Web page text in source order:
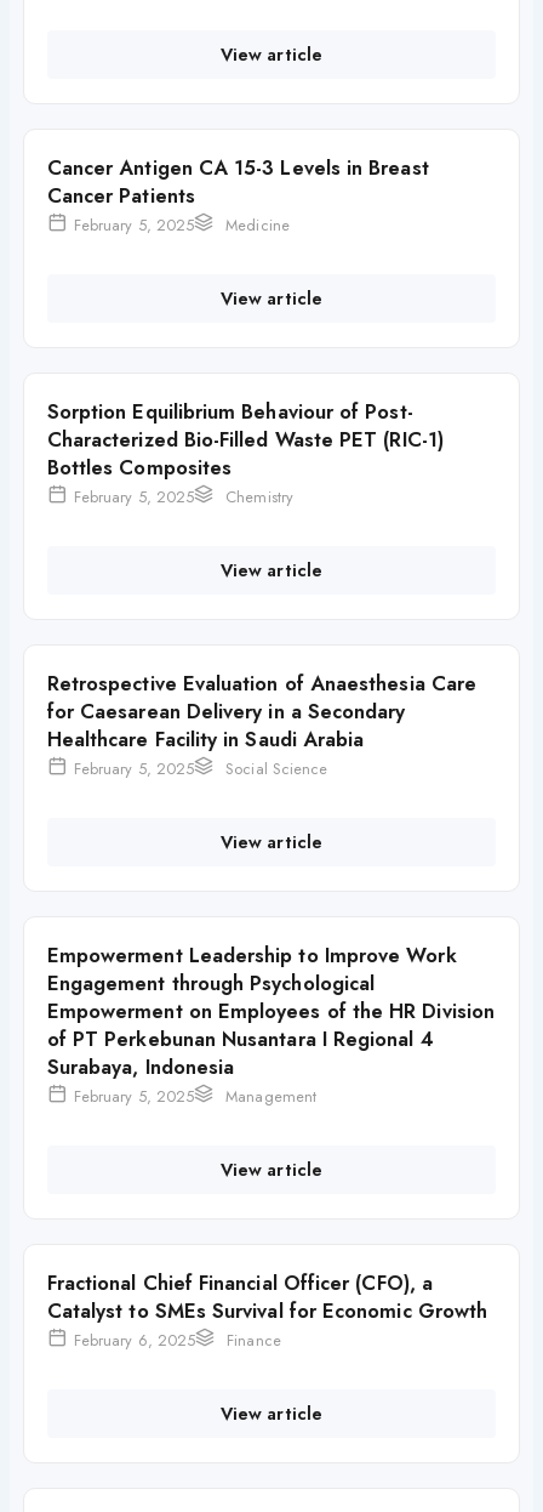
View article
Cancer Antigen CA 15-3 Levels in Breast
Cancer Patients
February 5, 2025 Medicine
View article
Sorption Equilibrium Behaviour of Post-
Characterized Bio-Filled Waste PET (RIC-1)
Bottles Composites
February 5, 2025 Chemistry
View article
Retrospective Evaluation of Anaesthesia Care
for Caesarean Delivery in a Secondary
Healthcare Facility in Saudi Arabia
February 5, 2025 Social Science
View article
Empowerment Leadership to Improve Work
Engagement through Psychological
Empowerment on Employees of the HR Division
of PT Perkebunan Nusantara I Regional 4
Surabaya, Indonesia
February 5, 2025 Management
View article
Fractional Chief Financial Officer (CFO), a
Catalyst to SMEs Survival for Economic Growth
February 6, 2025 Finance
View article